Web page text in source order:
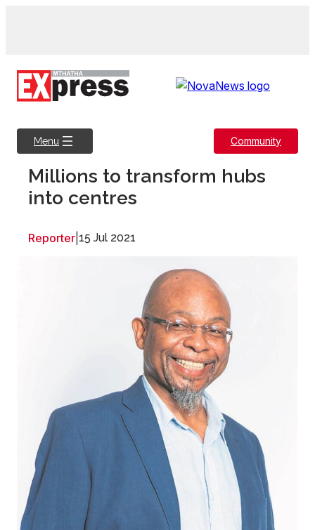
Menu Community
Millions to transform hubs
into centres
Reporter 15 Jul 2021